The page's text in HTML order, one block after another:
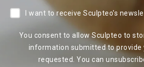
I want to receive Sculpteo's
You consent to allow Sculpteo to
information submitted to provide
requested. You can